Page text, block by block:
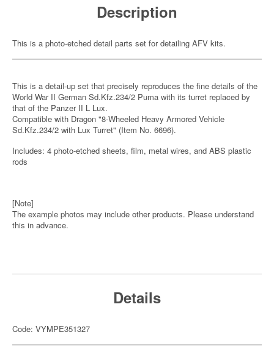
Description
This is a photo-etched detail parts set for detailing AFV kits.
This is a detail-up set that precisely reproduces the fine details of the
World War II German Sd.Kfz.234/2 Puma with its turret replaced by
that of the Panzer II L Lux.
Compatible with Dragon "8-Wheeled Heavy Armored Vehicle
Sd.Kfz.234/2 with Lux Turret" (Item No. 6696).
Includes: 4 photo-etched sheets, film, metal wires, and ABS plastic
rods
[Note]
The example photos may include other products. Please understand
this in advance.
Details
Code: VYMPE351327